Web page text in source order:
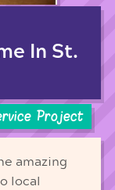
In St.
Project
amazing
local